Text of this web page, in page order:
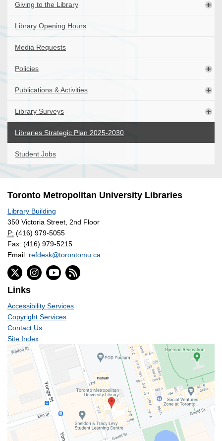
Giving to the Library
Library Opening Hours
Media Requests
Policies
Publications & Activities
Library Surveys
Libraries Strategic Plan 2025-2030
Student Jobs
Toronto Metropolitan University Libraries
Library Building
350 Victoria Street, 2nd Floor
P: (416) 979-5055
Fax: (416) 979-5215
Email: refdesk@torontomu.ca
Links
Accessibility Services
Copyright Services
Contact Us
Site Index